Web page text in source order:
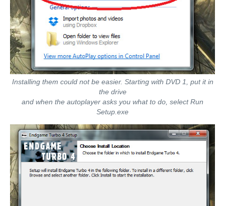
Installing them could not be easier. Starting with DVD 1, put it in
the drive
and when the autoplayer asks you what to do, select Run
Setup.exe